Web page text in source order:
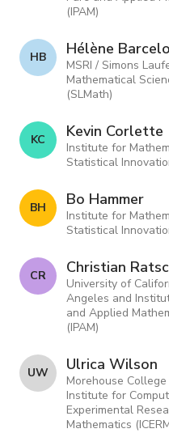
(IPAM)
H B Hélène Barcelo
MSRI / Simons
Mathematical
(SLMath)
K C Kevin Corlette
Institute for
Statistical
B H Bo Hammer
Institute for
Statistical
C R Christian
University of
Angeles and
and Applied
(IPAM)
U W Ulrica Wilson
Morehouse College
Institute for
Experimental
Mathematics